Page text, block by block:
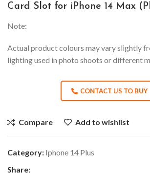
Card Slot for iPhone 14 Max
Note:
Actual product colours may vary slightly
lighting used in photo shoots or different
CONTACT US TO BUY
Compare Add to wishlist
Category: Iphone 14 Plus
Share: